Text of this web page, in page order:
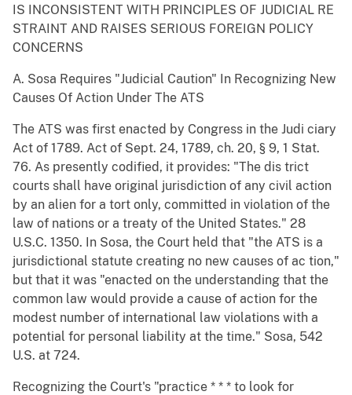
IS INCONSISTENT WITH PRINCIPLES OF JUDICIAL RE
STRAINT AND RAISES SERIOUS FOREIGN POLICY
CONCERNS
A. Sosa Requires "Judicial Caution" In Recognizing New
Causes Of Action Under The ATS
The ATS was first enacted by Congress in the Judi ciary
Act of 1789. Act of Sept. 24, 1789, ch. 20, § 9, 1 Stat.
76. As presently codified, it provides: "The dis trict
courts shall have original jurisdiction of any civil action
by an alien for a tort only, committed in violation of the
law of nations or a treaty of the United States." 28
U.S.C. 1350. In Sosa, the Court held that "the ATS is a
jurisdictional statute creating no new causes of ac tion,"
but that it was "enacted on the understanding that the
common law would provide a cause of action for the
modest number of international law violations with a
potential for personal liability at the time." Sosa, 542
U.S. at 724.
Recognizing the Court's "practice * * * to look for